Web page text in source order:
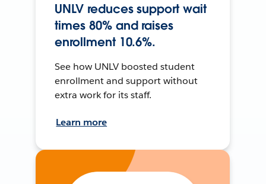
UNLV reduces support wait
times 80% and raises
enrollment 10.6%.
See how UNLV boosted student
enrollment and support without
extra work for its staff.
Learn more